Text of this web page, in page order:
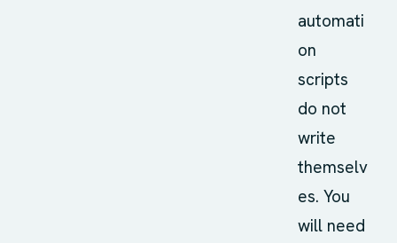
automati
on
scripts
do not
write
themselv
es. You
will need